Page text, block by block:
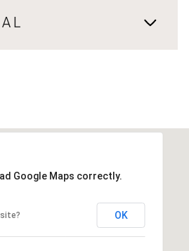
Google Maps correctly.
OK